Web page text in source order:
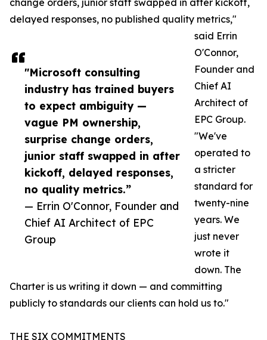
"Microsoft consulting
industry has trained buyers
to expect ambiguity —
vague PM ownership,
surprise change orders,
junior staff swapped in after
kickoff, delayed responses,
no quality metrics.”
— Errin O'Connor, Founder and
Chief AI Architect of EPC
Group
change orders, junior staff swapped in after kickoff,
delayed responses, no published quality metrics,"
said Errin
O'Connor,
Founder and
Chief AI
Architect of
EPC Group.
"We've
operated to
a stricter
standard for
twenty-nine
years. We
just never
wrote it
down. The
Charter is us writing it down — and committing
publicly to standards our clients can hold us to."
THE SIX COMMITMENTS